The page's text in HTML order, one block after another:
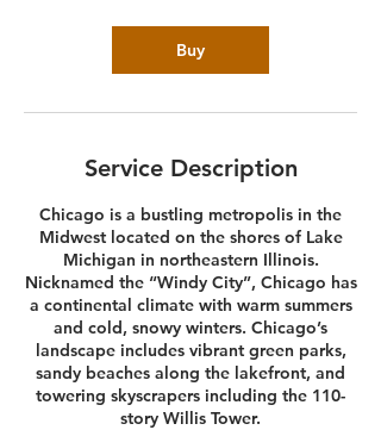
Buy
Service Description
Chicago is a bustling metropolis in the
Midwest located on the shores of Lake
Michigan in northeastern Illinois.
Nicknamed the “Windy City”, Chicago has
a continental climate with warm summers
and cold, snowy winters. Chicago’s
landscape includes vibrant green parks,
sandy beaches along the lakefront, and
towering skyscrapers including the 110-
story Willis Tower.